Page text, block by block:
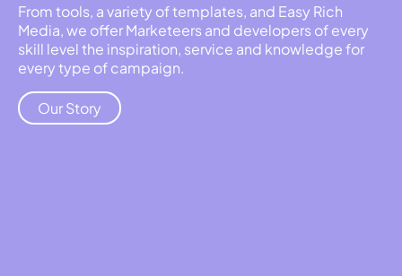
From tools, a variety of templates, and Easy Rich
Media, we offer Marketeers and developers of every
skill level the inspiration, service and knowledge for
every type of campaign.
Our Story